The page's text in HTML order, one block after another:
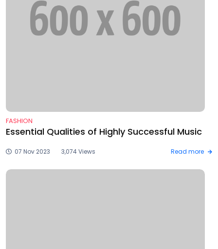
FASHION
Essential Qualities of Highly Successful Music
07 Nov 2023 3,074 Views Read more